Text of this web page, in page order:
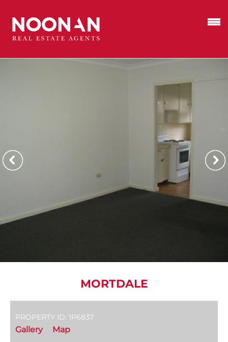
MORTDALE
PROPERTY ID: 1P6837
Gallery Map